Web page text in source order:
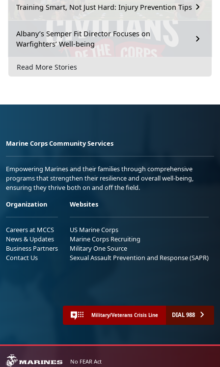
Training Smart, Not Just Hard: Injury Prevention Tips
Albany’s Semper Fit Director Focuses on
Warfighters’ Well-being
Read More Stories
Marine Corps Community Services
Empowering Marines and their families through comprehensive
programs that strengthen their resilience and overall well-being,
ensuring they thrive both on and off the field.
Organization
Careers at MCCS
News & Updates
Business Partners
Contact Us
Websites
US Marine Corps
Marine Corps Recruiting
Military One Source
Sexual Assault Prevention and Response (SAPR)
Military/Veterans Crisis Line DIAL 988
No FEAR Act